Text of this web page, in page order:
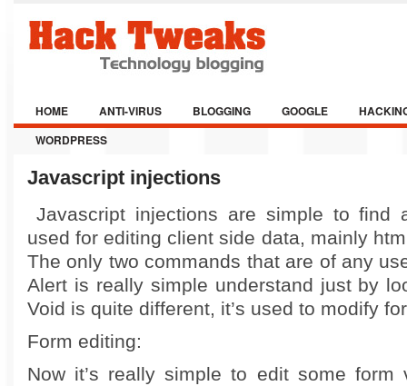
HOME ANTI-VIRUS BLOGGING GOOGLE
WORDPRESS
Javascript injections
Javascript injections are simple to find
used for editing client side data, mainly
The only two commands that are of any
Alert is really simple understand just by
Void is quite different, it’s used to modify
Form editing:
Now it’s really simple to edit some form